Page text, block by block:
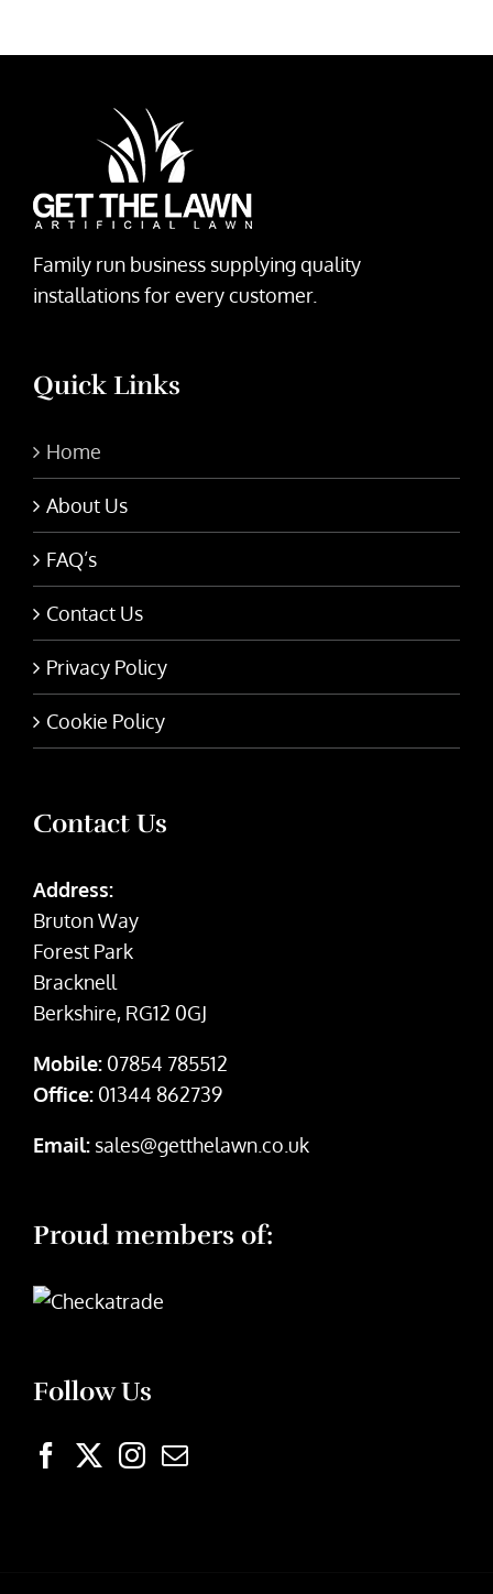
Family run business supplying quality
installations for every customer.
Quick Links
Home
About Us
FAQ’s
Contact Us
Privacy Policy
Cookie Policy
Contact Us
Address:
Bruton Way
Forest Park
Bracknell
Berkshire, RG12 0GJ
Mobile: 07854 785512
Office: 01344 862739
Email: sales@getthelawn.co.uk
Proud members of:
Follow Us